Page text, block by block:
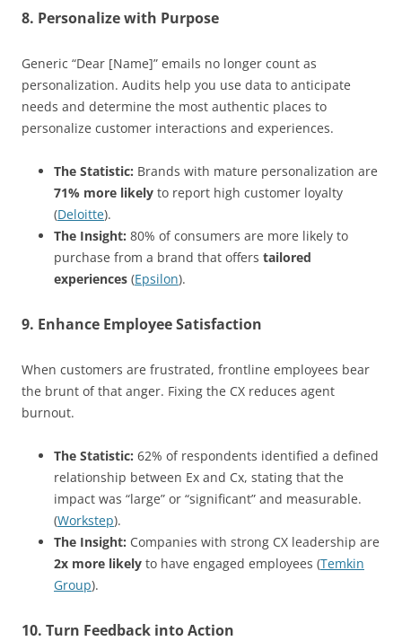
8. Personalize with Purpose
Generic “Dear [Name]” emails no longer count as
personalization. Audits help you use data to anticipate
needs and determine the most authentic places to
personalize customer interactions and experiences.
The Statistic: Brands with mature personalization are
71% more likely to report high customer loyalty
(Deloitte).
The Insight: 80% of consumers are more likely to
purchase from a brand that offers tailored
experiences (Epsilon).
9. Enhance Employee Satisfaction
When customers are frustrated, frontline employees bear
the brunt of that anger. Fixing the CX reduces agent
burnout.
The Statistic: 62% of respondents identified a defined
relationship between Ex and Cx, stating that the
impact was “large” or “significant” and measurable.
(Workstep).
The Insight: Companies with strong CX leadership are
2x more likely to have engaged employees (Temkin
Group).
10. Turn Feedback into Action